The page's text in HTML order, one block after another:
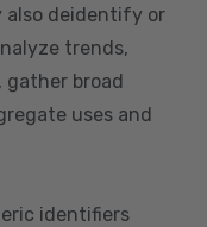
also deidentify or
trends,
gather broad
uses and
identifiers